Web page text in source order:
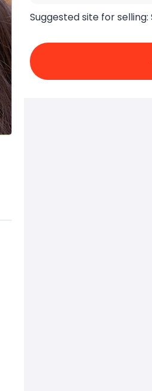
Suggested site for selling: